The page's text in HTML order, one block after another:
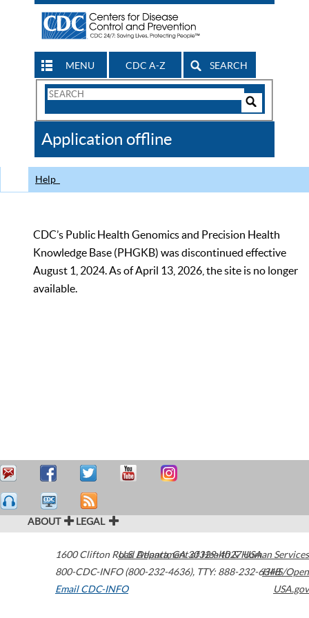
MENU CDC A-Z SEARCH
Search
CDC
Application offline
Help
CDC’s Public Health Genomics and Precision Health
Knowledge Base (PHGKB) was discontinued effective
August 1, 2024. As of April 13, 2026, the site is no longer
available.
ABOUT LEGAL
1600 Clifton Road Atlanta,GA30329-4027USA
800-CDC-INFO (800-232-4636), TTY: 888-232-6348
Email CDC-INFO
U.S. Department of Health & Human Services
HHS/Open
USA.gov